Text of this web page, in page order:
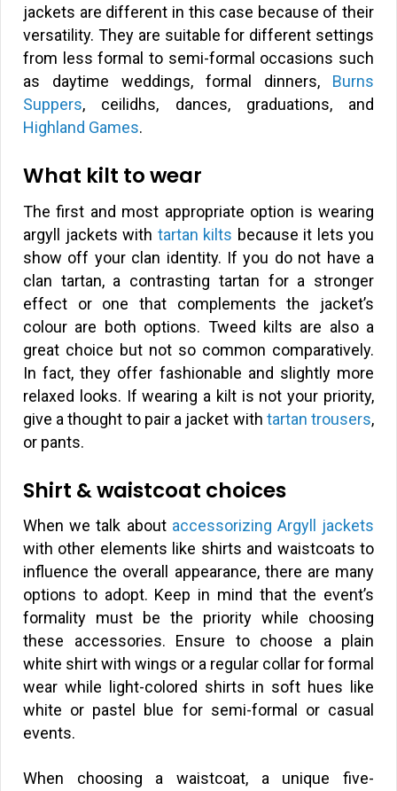
jackets are different in this case because of their
versatility. They are suitable for different settings
from less formal to semi-formal occasions such
as daytime weddings, formal dinners, Burns
Suppers, ceilidhs, dances, graduations, and
Highland Games.
What kilt to wear
The first and most appropriate option is wearing
argyll jackets with tartan kilts because it lets you
show off your clan identity. If you do not have a
clan tartan, a contrasting tartan for a stronger
effect or one that complements the jacket’s
colour are both options. Tweed kilts are also a
great choice but not so common comparatively.
In fact, they offer fashionable and slightly more
relaxed looks. If wearing a kilt is not your priority,
give a thought to pair a jacket with tartan trousers,
or pants.
Shirt & waistcoat choices
When we talk about accessorizing Argyll jackets
with other elements like shirts and waistcoats to
influence the overall appearance, there are many
options to adopt. Keep in mind that the event’s
formality must be the priority while choosing
these accessories. Ensure to choose a plain
white shirt with wings or a regular collar for formal
wear while light-colored shirts in soft hues like
white or pastel blue for semi-formal or casual
events.
When choosing a waistcoat, a unique five-